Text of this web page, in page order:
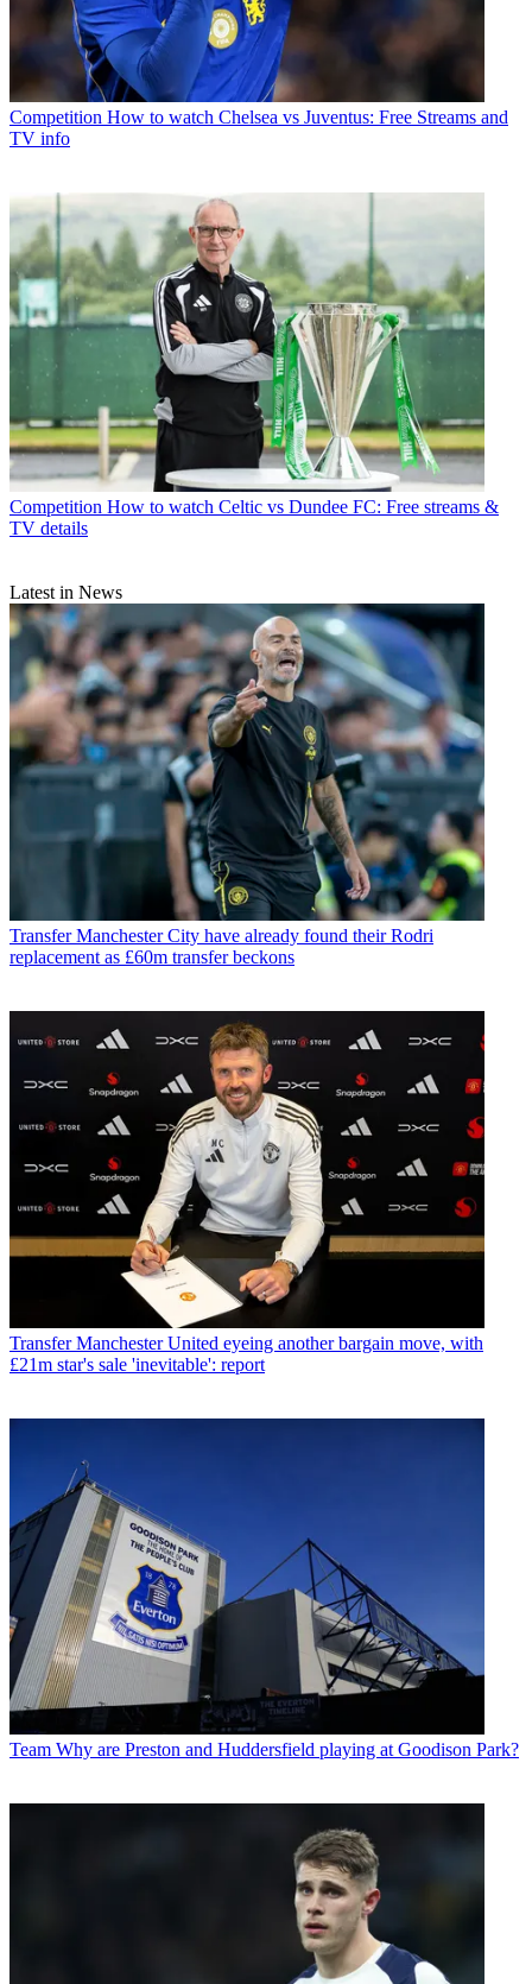
Competition How to watch Chelsea vs Juventus: Free Streams and
TV info
Competition How to watch Celtic vs Dundee FC: Free streams &
TV details
Latest in News
Transfer Manchester City have already found their Rodri
replacement as £60m transfer beckons
Transfer Manchester United eyeing another bargain move, with
£21m star's sale 'inevitable': report
Team Why are Preston and Huddersfield playing at Goodison Park?